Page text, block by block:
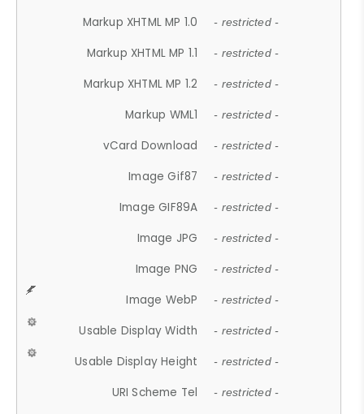
Markup XHTML MP 1.0 - restricted -
Markup XHTML MP 1.1 - restricted -
Markup XHTML MP 1.2 - restricted -
Markup WML1 - restricted -
vCard Download - restricted -
Image Gif87 - restricted -
Image GIF89A - restricted -
Image JPG - restricted -
Image PNG - restricted -
Image WebP - restricted -
Usable Display Width - restricted -
Usable Display Height - restricted -
URI Scheme Tel - restricted -